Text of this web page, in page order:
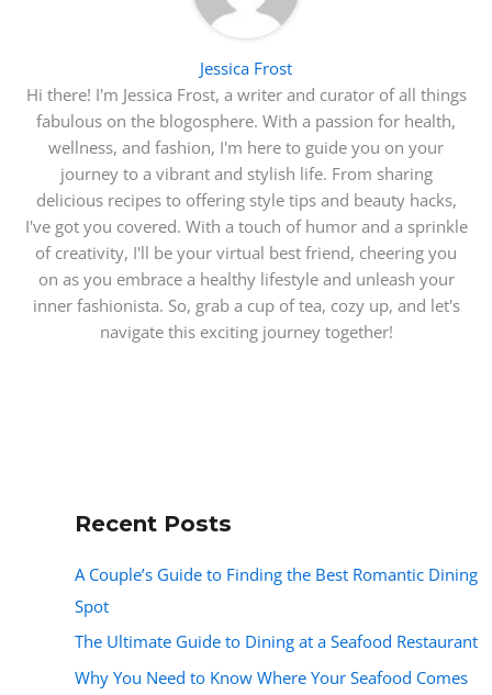
Jessica Frost
Hi there! I'm Jessica Frost, a writer and curator of all things
fabulous on the blogosphere. With a passion for health,
wellness, and fashion, I'm here to guide you on your
journey to a vibrant and stylish life. From sharing
delicious recipes to offering style tips and beauty hacks,
I've got you covered. With a touch of humor and a sprinkle
of creativity, I'll be your virtual best friend, cheering you
on as you embrace a healthy lifestyle and unleash your
inner fashionista. So, grab a cup of tea, cozy up, and let's
navigate this exciting journey together!
Recent Posts
A Couple’s Guide to Finding the Best Romantic Dining
Spot
The Ultimate Guide to Dining at a Seafood Restaurant
Why You Need to Know Where Your Seafood Comes